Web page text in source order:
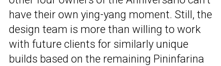
have their own ying-yang moment. Still, the
design team is more than willing to work
with future clients for similarly unique
builds based on the remaining Pininfarina